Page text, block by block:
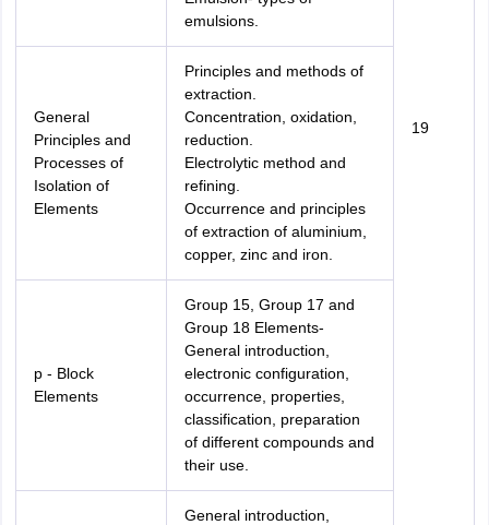
19
emulsions.
General
Principles and
Processes of
Isolation of
Elements
Principles and methods of
extraction.
Concentration, oxidation,
reduction.
Electrolytic method and
refining.
Occurrence and principles
of extraction of aluminium,
copper, zinc and iron.
p - Block
Elements
Group 15, Group 17 and
Group 18 Elements-
General introduction,
electronic configuration,
occurrence, properties,
classification, preparation
of different compounds and
their use.
General introduction,